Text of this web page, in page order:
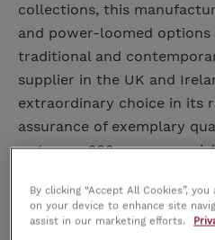
collections, this
and power-loomed options
traditional and
supplier in the UK and
extraordinary choice in its
assurance of exemplary
rugs over 200cm are
Dimensions
By clicking “Accept All Cookies”,
on your device to enhance site
assist in our marketing efforts.